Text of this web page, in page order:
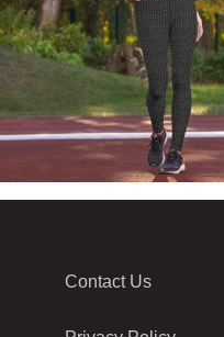
Contact Us